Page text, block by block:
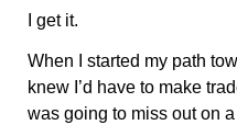
I get it.
When I started my path
knew I’d have to make
was going to miss out on